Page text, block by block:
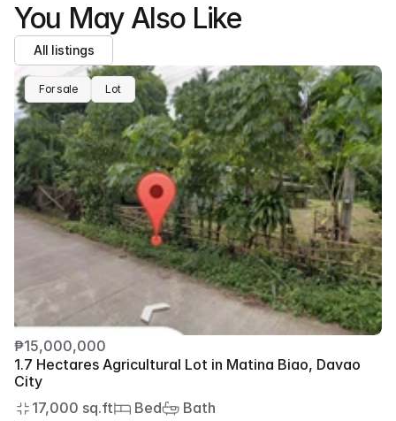
You May Also Like
All listings
For sale Lot
₱15,000,000
1.7 Hectares Agricultural Lot in Matina Biao, Davao
City
17,000 sq.ft
Bed Bath